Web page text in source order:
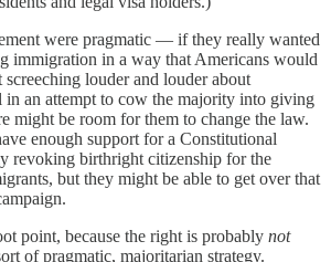
were pragmatic — if they really wanted
immigration in a way that Americans would
louder and louder about
in an attempt to cow the majority into giving
might be room for them to change the law.
enough support for a Constitutional
revoking birthright citizenship for the
but they might be able to get over that
point, because the right is probably not
of pragmatic, majoritarian strategy.